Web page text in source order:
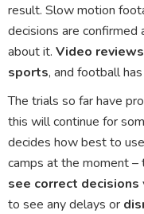
result. Slow motion
decisions are
about it. Video
sports, and football
The trials so far have
this will continue for
decides how best to
camps at the moment
see correct decisions
to see any delays or